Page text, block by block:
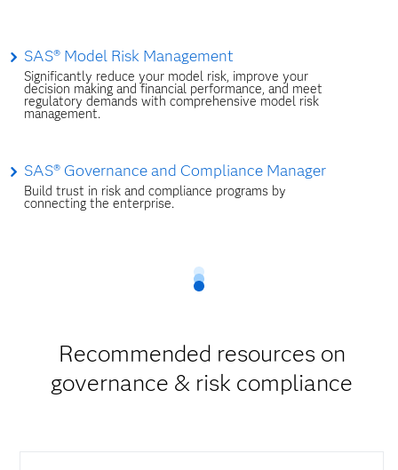
SAS® Model Risk Management
Significantly reduce your model risk, improve your
decision making and financial performance, and meet
regulatory demands with comprehensive model risk
management.
SAS® Governance and Compliance Manager
Build trust in risk and compliance programs by
connecting the enterprise.
Recommended resources on
governance & risk compliance